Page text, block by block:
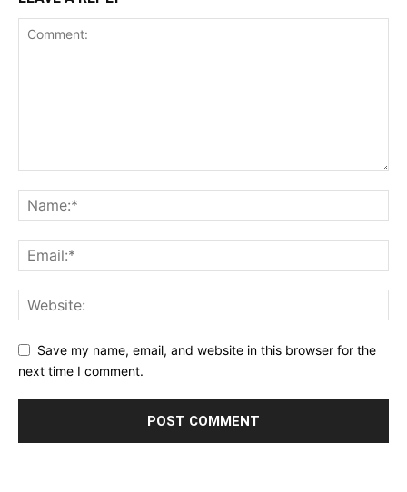
Save my name, email, and website in this browser for the
next time I comment.